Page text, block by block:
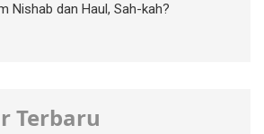
Nishab dan Haul, Sah-kah?
Terbaru